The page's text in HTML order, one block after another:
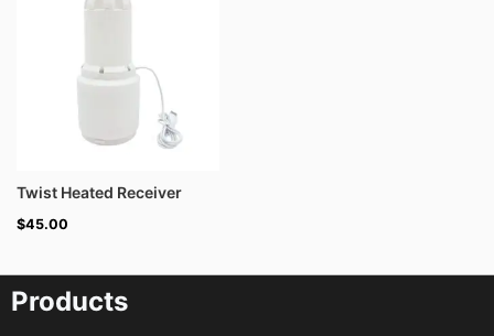
Twist Heated Receiver
$45.00
Products